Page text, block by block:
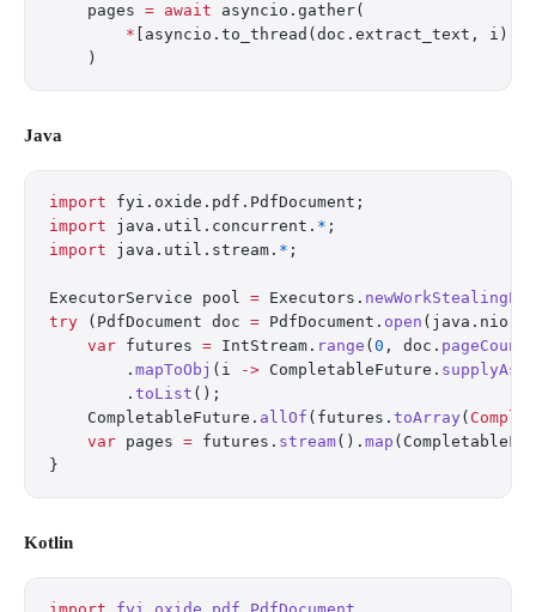
    pages
= await asyncio.gather(
        *
[asyncio.to_thread(doc.extract_text, i)
    )
Java
import fyi.oxide.pdf.PdfDocument;
import java.util.concurrent. * ;
import java.util.stream. * ;
ExecutorService pool = Executors.
try (PdfDocument doc = PdfDocument. open
    var
futures = IntStream. range ( 0 , doc. pageCount
        .
mapToObj (i -> CompletableFuture.
        .
toList ();
    CompletableFuture.
allOf (futures. toArray (
    var
pages = futures. stream(). map
}
Kotlin